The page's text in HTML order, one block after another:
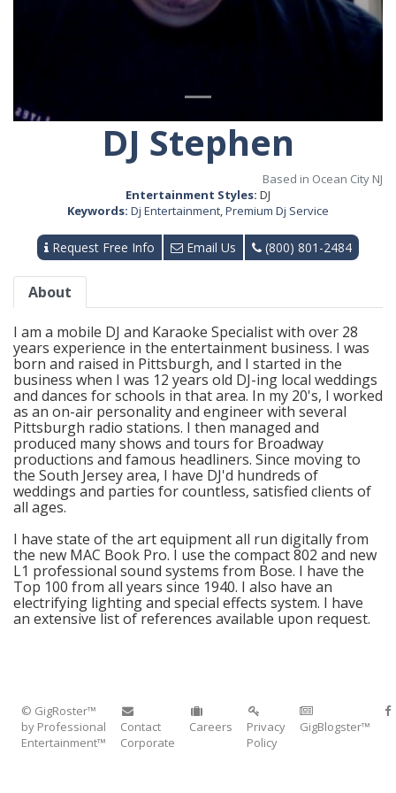
DJ Stephen
Based in Ocean City NJ
Entertainment Styles: DJ
Keywords: Dj Entertainment,Premium Dj Service
Request Free Info Email Us (800) 801-2484
About
I am a mobile DJ and Karaoke Specialist with over 28
years experience in the entertainment business. I was
born and raised in Pittsburgh, and I started in the
business when I was 12 years old DJ-ing local weddings
and dances for schools in that area. In my 20's, I worked
as an on-air personality and engineer with several
Pittsburgh radio stations. I then managed and
produced many shows and tours for Broadway
productions and famous headliners. Since moving to
the South Jersey area, I have DJ'd hundreds of
weddings and parties for countless, satisfied clients of
all ages.
I have state of the art equipment all run digitally from
the new MAC Book Pro. I use the compact 802 and new
L1 professional sound systems from Bose. I have the
Top 100 from all years since 1940. I also have an
electrifying lighting and special effects system. I have
an extensive list of references available upon request.
© GigRoster™
by Professional
Entertainment™
Contact
Corporate
Careers
Privacy
Policy
GigBlogster™